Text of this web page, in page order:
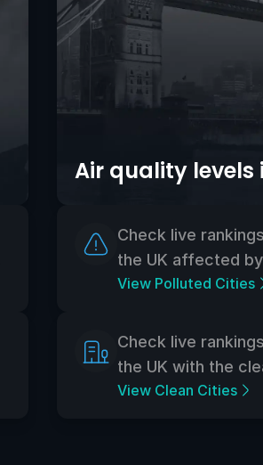
Air quality levels
Check live
the UK affected
View Polluted Cities
Check live
the UK with the
View Clean Cities